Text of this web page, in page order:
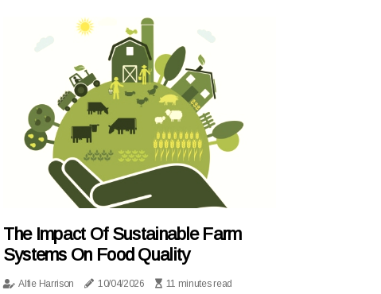
The Impact Of Sustainable Farm
Systems On Food Quality
Alfie Harrison 10/04/2026 11 minutes read